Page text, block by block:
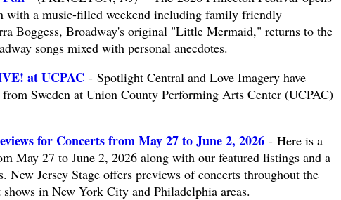
with a music-filled weekend including family friendly
Boggess, Broadway's original "Little Mermaid," returns to the
songs mixed with personal anecdotes.
at UCPAC- Spotlight Central and Love Imagery have
Sweden at Union County Performing Arts Center (UCPAC)
for Concerts from May 27 to June 2, 2026- Here is a
May 27 to June 2, 2026 along with our featured listings and a
New Jersey Stage offers previews of concerts throughout the
shows in New York City and Philadelphia areas.